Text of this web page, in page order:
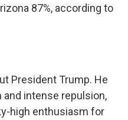
87%, according to
President Trump. He
intense repulsion,
high enthusiasm for